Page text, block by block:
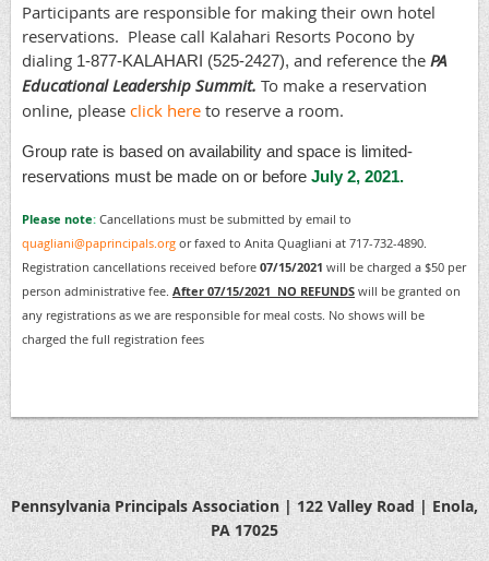
Participants are responsible for making their own hotel
reservations. Please call Kalahari Resorts Pocono by
dialing 1-877-KALAHARI (525-2427), and reference the PA
Educational Leadership Summit. To make a reservation
online, please click here to reserve a room.
Group rate is based on availability and space is limited-
reservations must be made on or before July 2, 2021.
Please note: Cancellations must be submitted by email to
quagliani@paprincipals.org or faxed to Anita Quagliani at 717-732-4890.
Registration cancellations received before 07/15/2021 will be charged a $50 per
person administrative fee. After 07/15/2021 NO REFUNDS will be granted on
any registrations as we are responsible for meal costs. No shows will be
charged the full registration fees
Pennsylvania Principals Association | 122 Valley Road | Enola,
PA 17025